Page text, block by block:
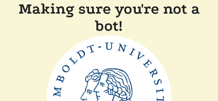
Making sure you're not a
bot!